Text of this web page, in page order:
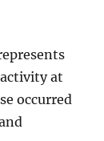
at
occurred